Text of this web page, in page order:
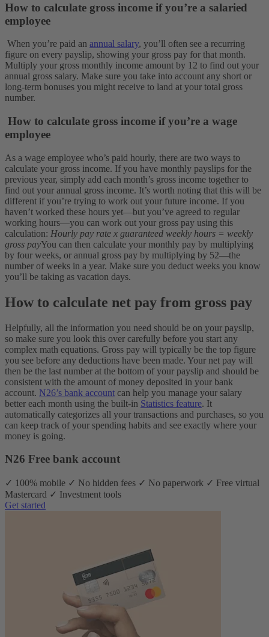
How to calculate gross income if you’re a salaried
employee
When you’re paid an annual salary, you’ll often see a recurring
figure on every payslip, showing your gross pay for that month.
Multiply your gross monthly income amount by 12 to find out your
annual gross salary. Make sure you take into account any short or
long-term bonuses you might receive to land at your total gross
number.
How to calculate gross income if you’re a wage
employee
As a wage employee who’s paid hourly, there are two ways to
calculate your gross income. If you have monthly payslips for the
previous year, simply add each month’s gross income together to
find out your annual gross income. It’s worth noting that this will be
different if you’re trying to work out your future income. If you
haven’t worked these hours yet—but you’ve agreed to regular
working hours—you can work out your gross pay using this
calculation: Hourly pay rate x guaranteed weekly hours = weekly
gross payYou can then calculate your monthly pay by multiplying
by four weeks, or annual gross pay by multiplying by 52—the
number of weeks in a year. Make sure you deduct weeks you know
you’ll be taking as vacation days.
How to calculate net pay from gross pay
Helpfully, all the information you need should be on your payslip,
so make sure you look this over carefully before you start any
complex math equations. Gross pay will typically be the top figure
you see before any deductions have been made. Your net pay will
then be the last number at the bottom of your payslip and should be
consistent with the amount of money deposited in your bank
account. N26’s bank account can help you manage your salary
better each month using the built-in Statistics feature. It
automatically categorizes all your transactions and purchases, so you
can keep track of your spending habits and see exactly where your
money is going.
N26 Free bank account
✓ 100% mobile ✓ No hidden fees ✓ No paperwork ✓ Free virtual
Mastercard ✓ Investment tools
Get started